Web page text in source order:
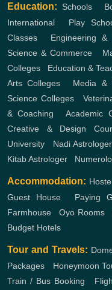
Education: Schools
International
Play
Classes
Engineering &
Science & Commerce
Colleges
Education &
Arts Colleges
Media &
Science Colleges,
& Coaching ,Academic
Creative & Design
University
Nadi Astrologer
Kitab Astrologer
Accommodation:
Guest House, Paying
Farmhouse ,Oyo Rooms
Budget Hotels
Tour and Travels:
Packages
Honeymoon
Train / Bus Booking